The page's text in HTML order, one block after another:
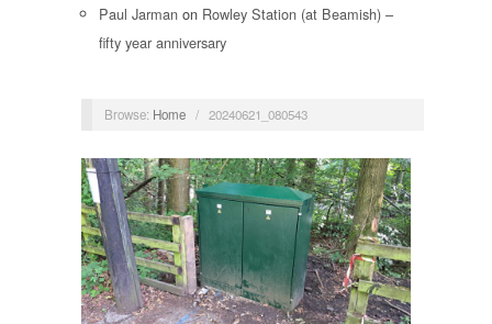
Paul Jarman on Rowley Station (at Beamish) –
fifty year anniversary
Browse: Home / 20240621_080543